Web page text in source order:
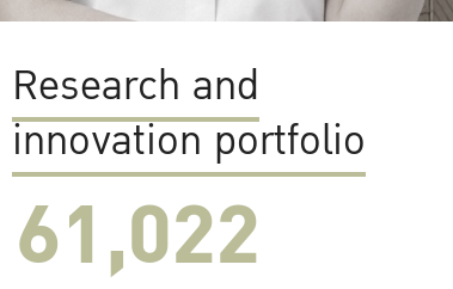
Research and
innovation portfolio
61,022